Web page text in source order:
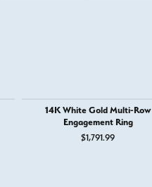
14K White Gold Multi-Row
Engagement Ring
$1,791.99